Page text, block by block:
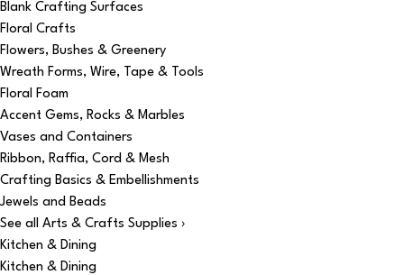
Blank Crafting Surfaces
Floral Crafts
Flowers, Bushes & Greenery
Wreath Forms, Wire, Tape & Tools
Floral Foam
Accent Gems, Rocks & Marbles
Vases and Containers
Ribbon, Raffia, Cord & Mesh
Crafting Basics & Embellishments
Jewels and Beads
See all Arts & Crafts Supplies ›
Kitchen & Dining
Kitchen & Dining